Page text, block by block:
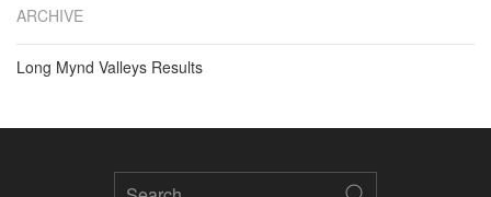
ARCHIVE
Long Mynd Valleys Results